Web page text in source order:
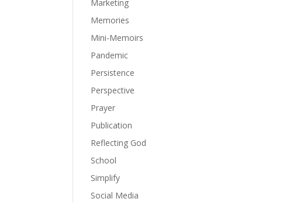
Marketing
Memories
Mini-Memoirs
Pandemic
Persistence
Perspective
Prayer
Publication
Reflecting God
School
Simplify
Social Media